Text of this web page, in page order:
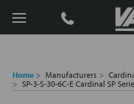
Search
Home Manufacturers
SP-3-S-30-6C-E Cardinal SP